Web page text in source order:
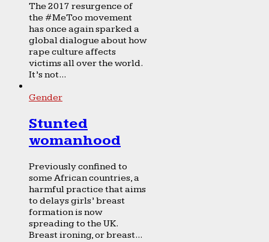
The 2017 resurgence of
the #MeToo movement
has once again sparked a
global dialogue about how
rape culture affects
victims all over the world.
It’s not...
Gender
Stunted
womanhood
Previously confined to
some African countries, a
harmful practice that aims
to delays girls’ breast
formation is now
spreading to the UK.
Breast ironing, or breast...